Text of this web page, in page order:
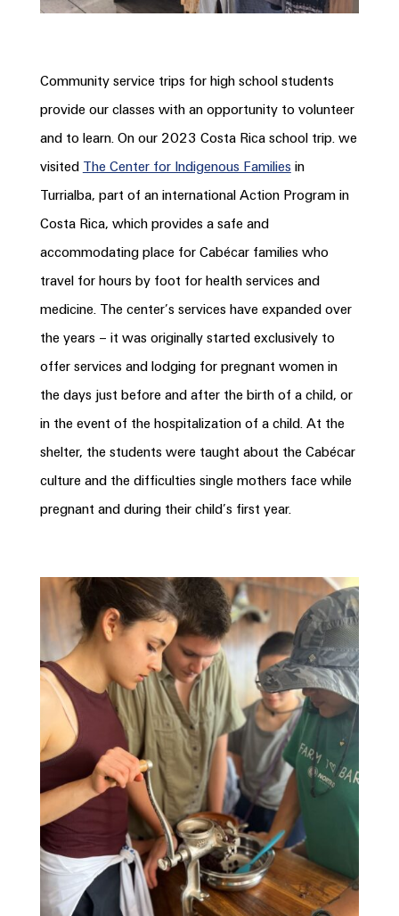
Community service trips for high school students
provide our classes with an opportunity to volunteer
and to learn. On our 2023 Costa Rica school trip. we
visited The Center for Indigenous Families in
Turrialba, part of an international Action Program in
Costa Rica, whichprovides a safe and
accommodating place for Cabécar families who
travel for hours by foot for health services and
medicine. The center’s services have expanded over
the years – it was originally started exclusively to
offer services and lodging for pregnant women in
the days just before and after the birth of a child, or
in the event of the hospitalization of a child. At the
shelter, the students were taught about the Cabécar
culture and the difficulties single mothers face while
pregnant and during their child’s first year.